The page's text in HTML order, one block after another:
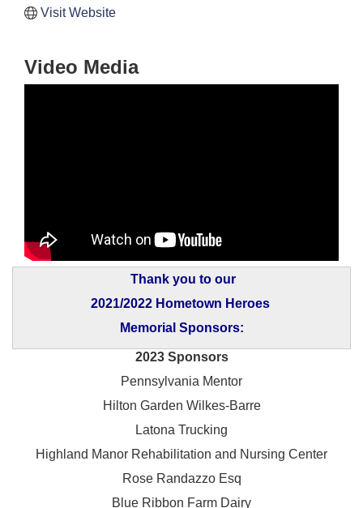
Visit Website
Video Media
Thank you to our
2021/2022 Hometown Heroes
Memorial Sponsors:
2023 Sponsors
Pennsylvania Mentor
Hilton Garden Wilkes-Barre
Latona Trucking
Highland Manor Rehabilitation and Nursing Center
Rose Randazzo Esq
Blue Ribbon Farm Dairy